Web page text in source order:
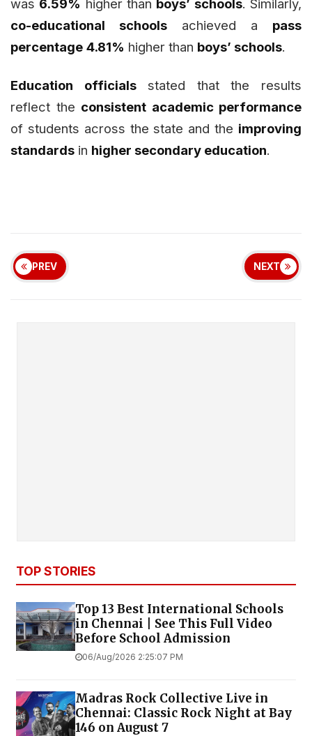
was 6.59% higher than boys’ schools. Similarly,
co-educational schools achieved a pass
percentage 4.81% higher than boys’ schools.
Education officialsstated that the results
reflect the consistent academic performance
of students across the state and the improving
standards in higher secondary education.
PREV NEXT
TOP STORIES
Top 13 Best International Schools
in Chennai | See This Full Video
Before School Admission
06/Aug/2026 2:25:07 PM
Madras Rock Collective Live in
Chennai: Classic Rock Night at Bay
146 on August 7